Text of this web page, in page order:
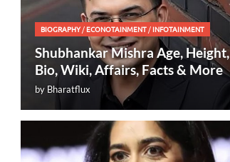
BIOGRAPHY/ECONOTAINMENT/INFOTAINMENT
Shubhankar Mishra Age, Height,
Bio, Wiki, Affairs, Facts & More
by Bharatflux